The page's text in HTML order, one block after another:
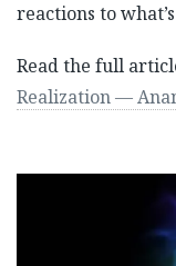
reactions to
Read the full
Realization —